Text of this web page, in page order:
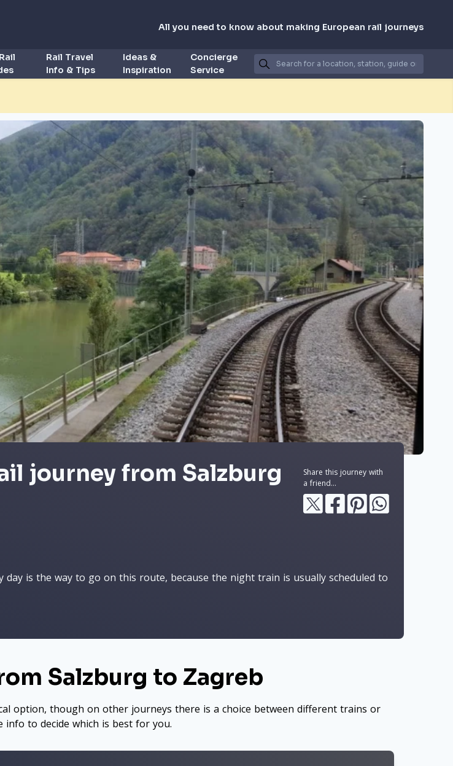
All you need to know about making European rail journeys
Rail Travel
Info & Tips
Ideas &
Inspiration
Concierge
Service
journey from Salzburg
Share this journey with
a friend...
is the way to go on this route, because the night train is usually scheduled to
Salzburg to Zagreb
option, though on other journeys there is a choice between different trains or
to decide which is best for you.